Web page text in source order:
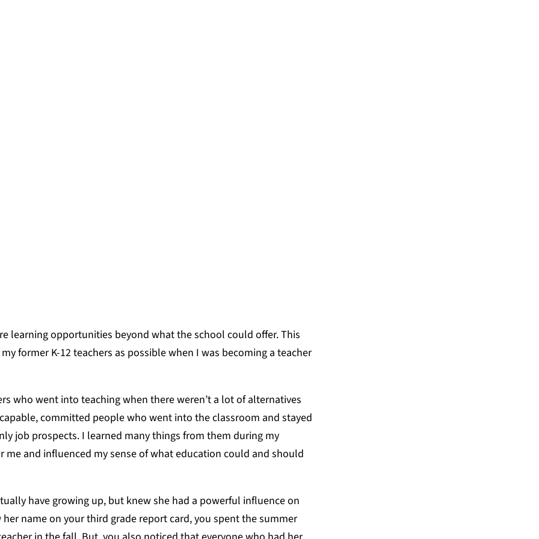
learning opportunities beyond what the school could offer. This
former K-12 teachers as possible when I was becoming a teacher
who went into teaching when there weren’t a lot of alternatives
committed people who went into the classroom and stayed
job prospects. I learned many things from them during my
and influenced my sense of what education could and should
have growing up, but knew she had a powerful influence on
name on your third grade report card, you spent the summer